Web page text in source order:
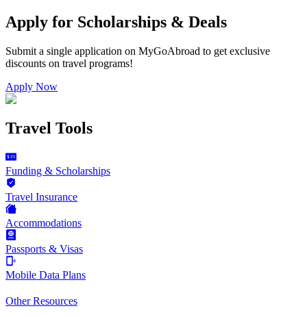
Apply for Scholarships & Deals
Submit a single application on MyGoAbroad to get exclusive
discounts on travel programs!
Apply Now
Travel Tools
Funding & Scholarships
Travel Insurance
Accommodations
Passports & Visas
Mobile Data Plans
Other Resources